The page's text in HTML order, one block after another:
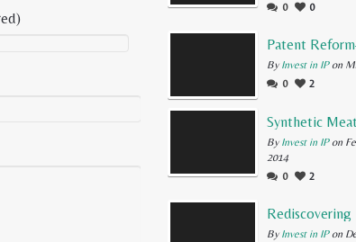
0
0
By Invest in IPon
0
2
By Invest in IPon
2014
0
2
By Invest in IPon